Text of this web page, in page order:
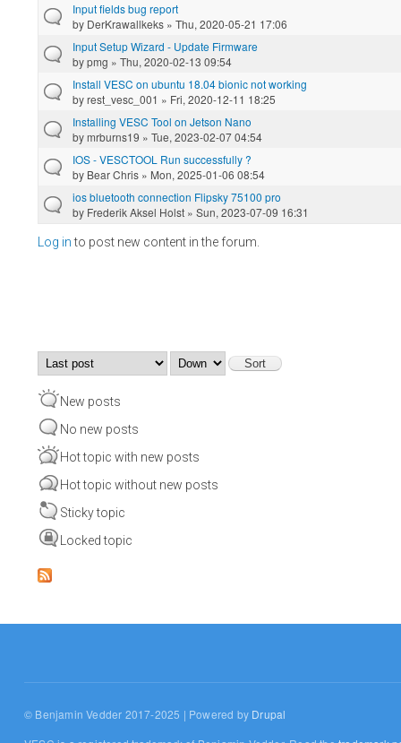
Input fields bug report
by DerKrawallkeks » Thu, 2020-05-21 17:06
Input Setup Wizard - Update Firmware
bypmg » Thu, 2020-02-13 09:54
Install VESC on ubuntu 18.04 bionic not working
byrest_vesc_001 » Fri, 2020-12-11 18:25
Installing VESC Tool on Jetson Nano
bymrburns19 » Tue, 2023-02-07 04:54
IOS - VESCTOOL Run successfully ?
by Bear Chris » Mon, 2025-01-06 08:54
ios bluetooth connection Flipsky 75100 pro
by Frederik Aksel Holst » Sun, 2023-07-09 16:31
Log into post new content in the forum.
Order by
New posts
No new posts
Hot topic with new posts
Hot topic without new posts
Sticky topic
Locked topic
© Benjamin Vedder 2017-2025 | Powered by Drupal